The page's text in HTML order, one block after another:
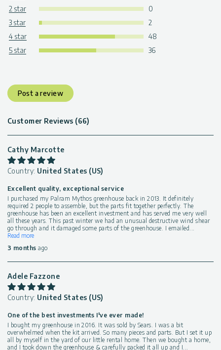
2 star
0
3 star
2
4 star
48
5 star
36
Post a review
Customer Reviews (66)
Cathy Marcotte
Country: United States (US)
Excellent quality, exceptional service
I purchased my Palram Mythos greenhouse back in 2013. It definitely
required 2 people to assemble, but the parts fit together perfectly. The
greenhouse has been an excellent investment and has served me very well
all these years. This past winter we had an unusual destructive wind shear
go through and it damaged some parts of the greenhouse. I emailed...
Read more
3 months ago
Adele Fazzone
Country: United States (US)
One of the best investments I've ever made!
I bought my greenhouse in 2016. It was sold by Sears. I was a bit
overwhelmed when the kit arrived. So many pieces and parts. But I set it up
all by myself in the yard of our little rental home. Then we bought a home,
and I took down the greenhouse & carefully packed it all up and I...